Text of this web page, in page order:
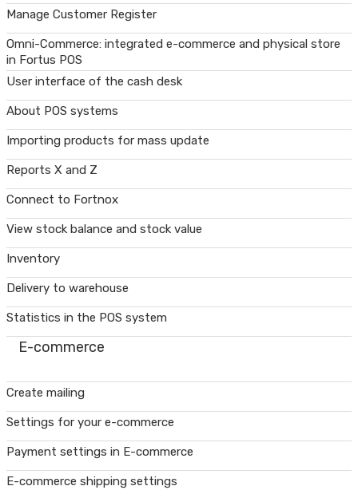
Manage Customer Register
Omni-Commerce: integrated e-commerce and physical store
in Fortus POS
User interface of the cash desk
About POS systems
Importing products for mass update
Reports X and Z
Connect to Fortnox
View stock balance and stock value
Inventory
Delivery to warehouse
Statistics in the POS system
E-commerce
Create mailing
Settings for your e-commerce
Payment settings in E-commerce
E-commerce shipping settings